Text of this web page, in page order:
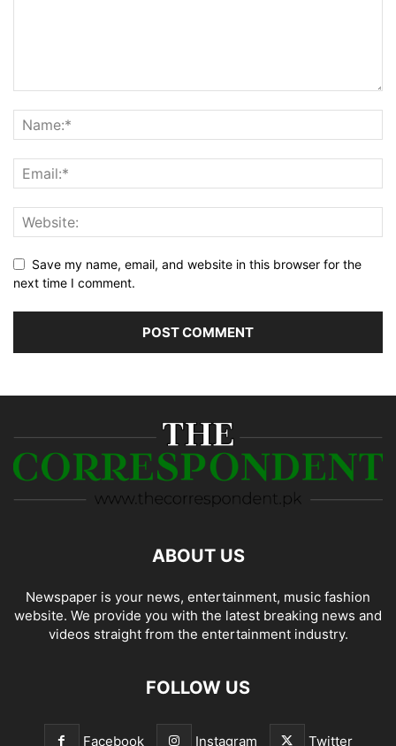
Save my name, email, and website in this browser for the
next time I comment.
ABOUT US
Newspaper is your news, entertainment, music fashion
website. We provide you with the latest breaking news and
videos straight from the entertainment industry.
FOLLOW US
Facebook Instagram Twitter